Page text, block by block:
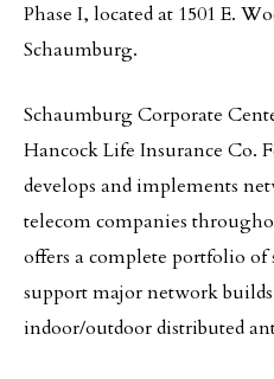
Phase I, located at 1501 E.
Schaumburg.
Schaumburg Corporate
Hancock Life Insurance Co.
develops and implements
telecom companies
offers a complete portfolio
support major network
indoor/outdoor distributed